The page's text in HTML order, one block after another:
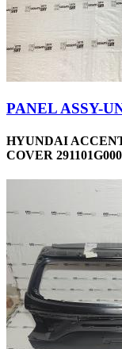
PANEL ASSY-
HYUNDAI
COVER